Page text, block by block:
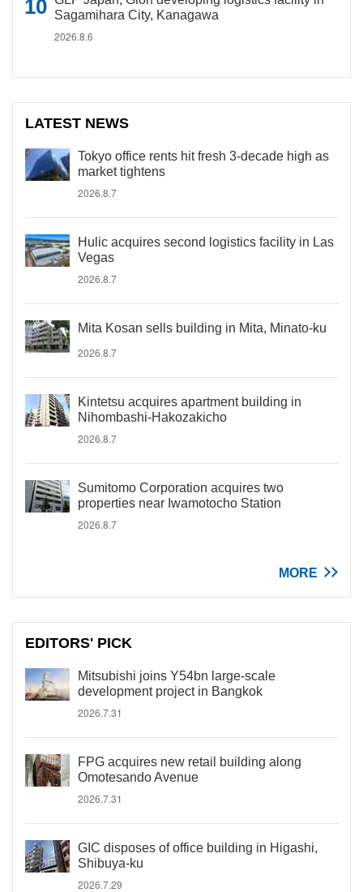
Sagamihara City, Kanagawa
2026.8.6
LATEST NEWS
Tokyo office rents hit fresh 3-decade high as
market tightens
2026.8.7
Hulic acquires second logistics facility in Las
Vegas
2026.8.7
Mita Kosan sells building in Mita, Minato-ku
2026.8.7
Kintetsu acquires apartment building in
Nihombashi-Hakozakicho
2026.8.7
Sumitomo Corporation acquires two
properties near Iwamotocho Station
2026.8.7
MORE
EDITORS' PICK
Mitsubishi joins Y54bn large-scale
development project in Bangkok
2026.7.31
FPG acquires new retail building along
Omotesando Avenue
2026.7.31
GIC disposes of office building in Higashi,
Shibuya-ku
2026.7.29